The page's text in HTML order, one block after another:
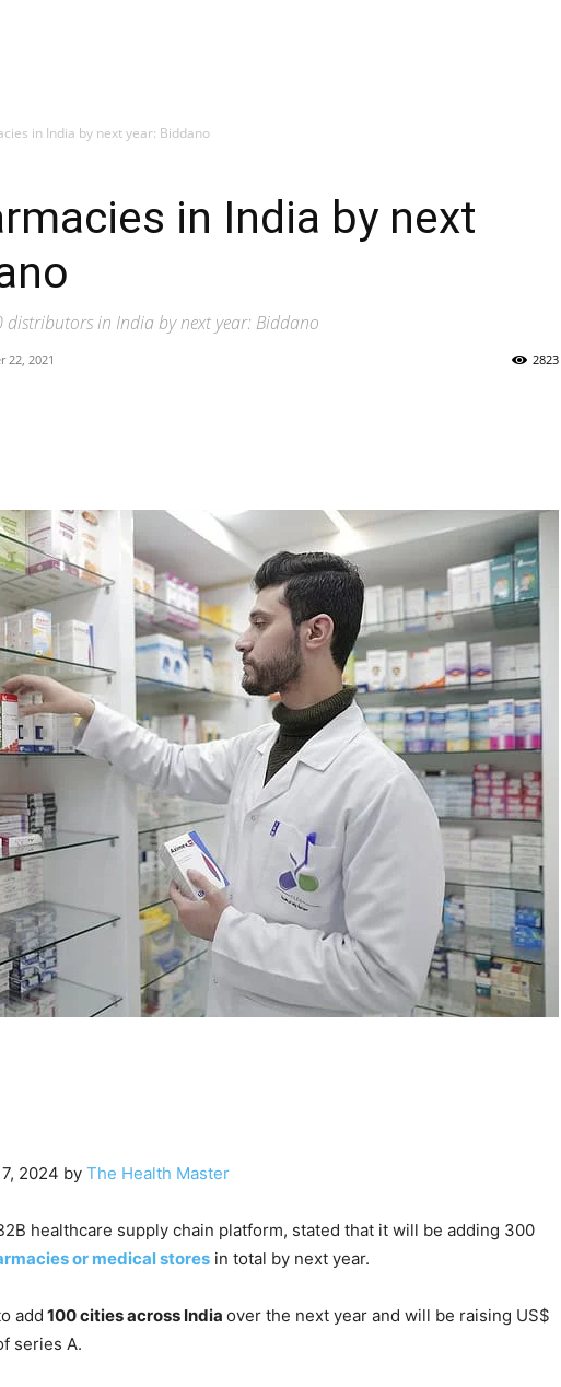
in India by next year: Biddano
in India by next
in India by next year: Biddano
22, 2021 2823
2024 by The Health Master
healthcare supply chain platform, stated that it will be adding 300
or medical stores in total by next year.
add 100 cities across India over the next year and will be raising US$
series A.